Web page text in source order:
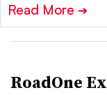
Read More ➔
RoadOne